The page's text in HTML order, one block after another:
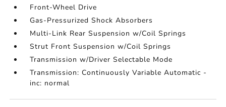
Front-Wheel Drive
Gas-Pressurized Shock Absorbers
Multi-Link Rear Suspension w/Coil Springs
Strut Front Suspension w/Coil Springs
Transmission w/Driver Selectable Mode
Transmission: Continuously Variable Automatic -
inc: normal